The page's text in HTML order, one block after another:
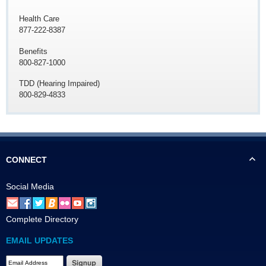
Health Care
877-222-8387
Benefits
800-827-1000
TDD (Hearing Impaired)
800-829-4833
CONNECT
Social Media
Complete Directory
EMAIL UPDATES